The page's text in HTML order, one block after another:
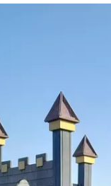
WES NESSMAN
CHRISSY
RENEE RAVEN
GOOGLE HOME
THE
BACKSTAGE